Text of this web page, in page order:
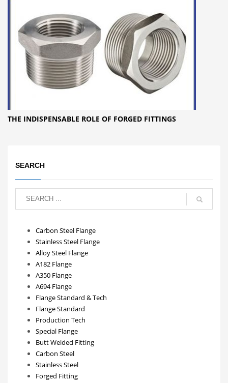
THE INDISPENSABLE ROLE OF FORGED FITTINGS
SEARCH
Carbon Steel Flange
Stainless Steel Flange
Alloy Steel Flange
A182 Flange
A350 Flange
A694 Flange
Flange Standard & Tech
Flange Standard
Production Tech
Special Flange
Butt Welded Fitting
Carbon Steel
Stainless Steel
Forged Fitting